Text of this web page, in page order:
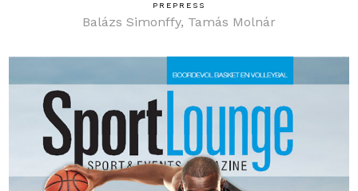
PREPRESS
Balázs Simonffy, Tamás Molnár